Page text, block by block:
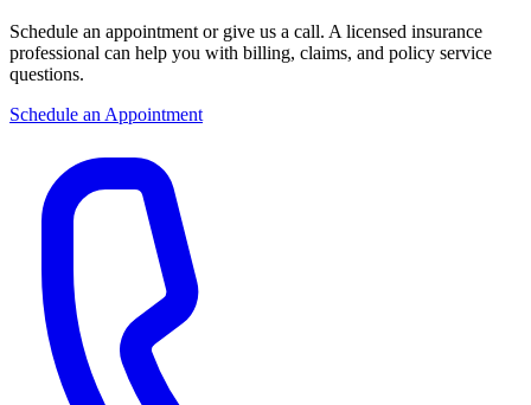
Schedule an appointment or give us a call. A licensed insurance
professional can help you with billing, claims, and policy service
questions.
Schedule an Appointment